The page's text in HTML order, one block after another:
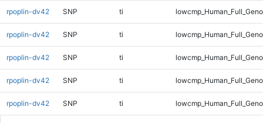
rpoplin-dv42 SNP ti
rpoplin-dv42 SNP ti
rpoplin-dv42 SNP ti
rpoplin-dv42 SNP ti
rpoplin-dv42 SNP ti